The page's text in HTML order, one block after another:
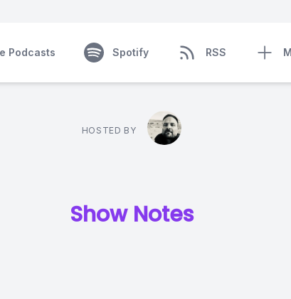
Podcasts Spotify RSS
HOSTED BY
Show Notes